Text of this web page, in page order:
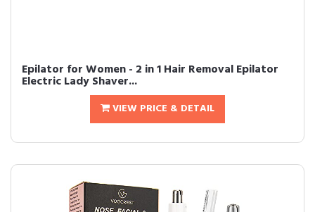
Epilator for Women - 2 in 1 Hair Removal Epilator
Electric Lady Shaver...
VIEW PRICE & DETAIL